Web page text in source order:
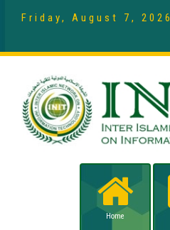
Friday, August 7, 2026
Home